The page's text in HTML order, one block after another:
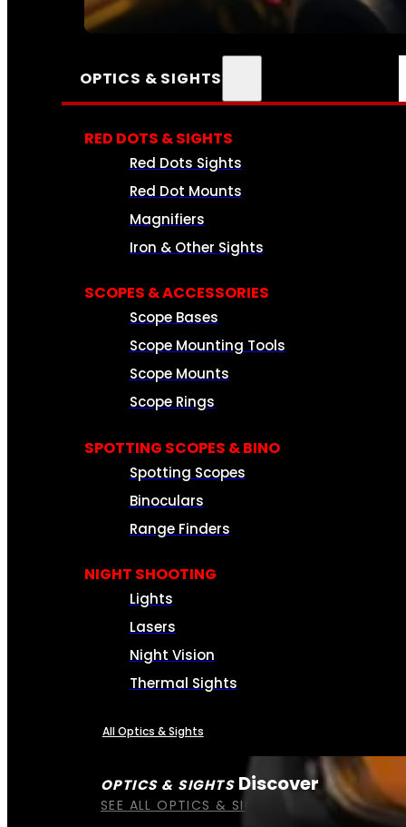
SEE ALL AMMO
OPTICS & SIGHTS
OPTICS & SIGHTS Discover
SEE ALL OPTICS & SIGHTS
RED DOTS & SIGHTS
Red Dots Sights
Red Dot Mounts
Magnifiers
Iron & Other Sights
SCOPES & ACCESSORIES
Scope Bases
Scope Mounting Tools
Scope Mounts
Scope Rings
SPOTTING SCOPES & BINO
Spotting Scopes
Binoculars
Range Finders
NIGHT SHOOTING
Lights
Lasers
Night Vision
Thermal Sights
All Optics & Sights